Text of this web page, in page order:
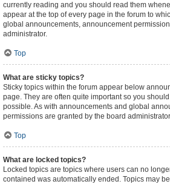
currently reading and you should read them
appear at the top of every page in the forum to
global announcements, announcement
administrator.
Top
What are sticky topics?
Sticky topics within the forum appear below
page. They are often quite important so you
possible. As with announcements and global
permissions are granted by the board
Top
What are locked topics?
Locked topics are topics where users can no
contained was automatically ended. Topics may